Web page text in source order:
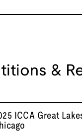
&
ICCA Great